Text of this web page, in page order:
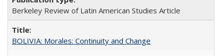
Berkeley Review of Latin American Studies Article
BOLIVIA: Morales: Continuity and Change